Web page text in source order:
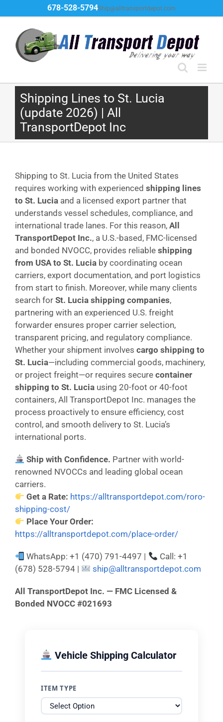
to
content
678-528-5794Ship@alltransportdepot.com
Shipping Lines to St. Lucia
(update 2026) | All
TransportDepot Inc
Shipping to St. Lucia from the United States
requires working with experienced shipping lines
to St. Lucia and a licensed export partner that
understands vessel schedules, compliance, and
international trade lanes. For this reason, All
TransportDepot Inc., a U.S.-based, FMC-licensed
and bonded NVOCC, provides reliable shipping
from USA to St. Lucia by coordinating ocean
carriers, export documentation, and port logistics
from start to finish. Moreover, while many clients
search for St. Lucia shipping companies,
partnering with an experienced U.S. freight
forwarder ensures proper carrier selection,
transparent pricing, and regulatory compliance.
Whether your shipment involves cargo shipping to
St. Lucia—including commercial goods, machinery,
or project freight—or requires secure container
shipping to St. Lucia using 20-foot or 40-foot
containers, All TransportDepot Inc. manages the
process proactively to ensure efficiency, cost
control, and smooth delivery to St. Lucia’s
international ports.
Ship with Confidence. Partner with world-
renowned NVOCCs and leading global ocean
carriers.
Get a Rate: https://alltransportdepot.com/roro-
shipping-cost/
Place Your Order:
https://alltransportdepot.com/place-order/
WhatsApp: +1 (470) 791-4497 |
Call: +1
(678) 528-5794 |
ship@alltransportdepot.com
All TransportDepot Inc. — FMC Licensed &
Bonded NVOCC #021693
Vehicle Shipping Calculator
ITEM TYPE